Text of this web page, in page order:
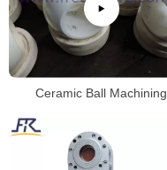
Ceramic Ball Machining